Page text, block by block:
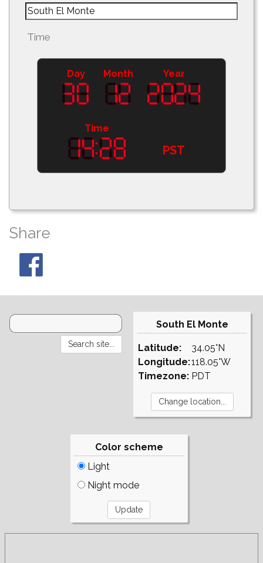
Time
Day Month Year
Time
PST
Share
South El Monte
Latitude:
Longitude:
Timezone:
34.05°N
118.05°W
PDT
Color scheme
Light
Night mode